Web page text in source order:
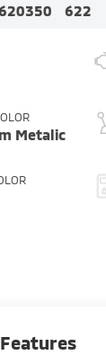
622
Metalic